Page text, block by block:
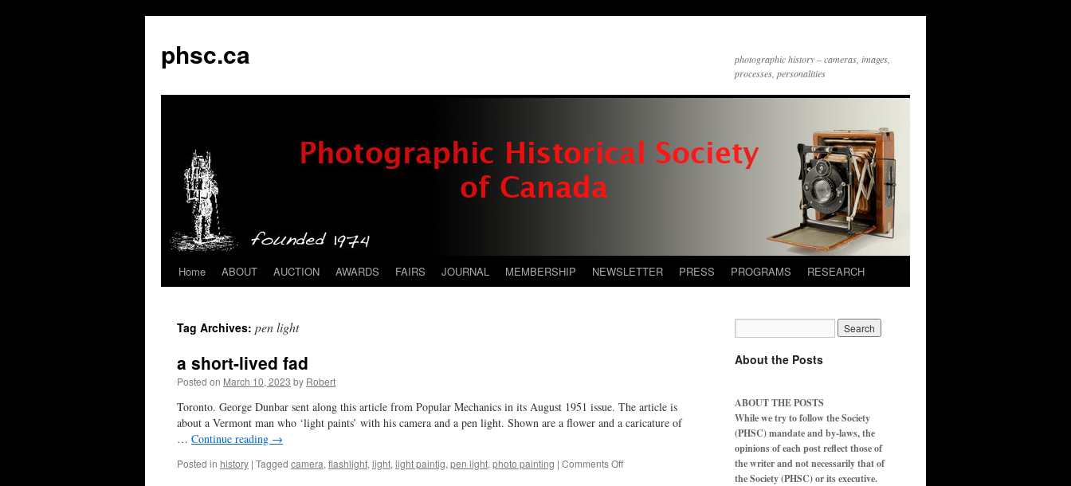
phsc.ca
photographic history – cameras, images,
processes, personalities
Skip
content
Home ABOUT AUCTION AWARDS FAIRS JOURNAL MEMBERSHIP NEWSLETTER PRESS PROGRAMS RESEARCH
Tag Archives: pen light
a short-lived fad
Posted on March 10, 2023 by Robert
Toronto. George Dunbar sent along this article from Popular Mechanics in its August 1951 issue. The article is
about a Vermont man who ‘light paints’ with his camera and a pen light. Shown are a flower and a caricature of
… Continue reading →
Posted in history | Tagged camera, flashlight, light, light paintig, pen light, photo painting | Comments Offon
About the Posts
ABOUT THE POSTS
While we try to follow the Society
(PHSC) mandate and by-laws, the
opinions of each post reflect those of
the writer and not necessarily that of
the Society (PHSC) or its executive.